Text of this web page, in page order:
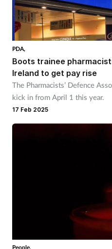
PDA,
Boots trainee
Ireland to get pay rise
The Pharmacists’ Defence
kick in from April 1 this year.
17 Feb 2025
People,